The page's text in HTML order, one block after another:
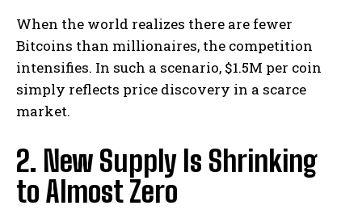
When the world realizes there are fewer
Bitcoins than millionaires, the competition
intensifies. In such a scenario, $1.5M per coin
simply reflects price discovery in a scarce
market.
2. New Supply Is Shrinking
to Almost Zero